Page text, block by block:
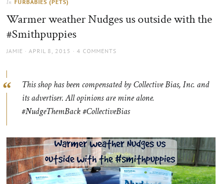
sun
In FURBABIES (PETS)
Warmer weather Nudges us outside with the
#Smithpuppies
AUTHOR
JAMIE
POSTED
APRIL 8, 2015 4 COMMENTS
This shop has been compensated by Collective Bias, Inc. and
its advertiser. All opinions are mine alone.
#NudgeThemBack #CollectiveBias